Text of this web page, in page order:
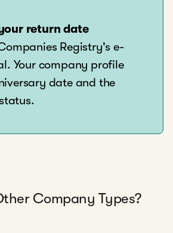
return date
Registry's e-
Your company profile
date and the
Company Types?